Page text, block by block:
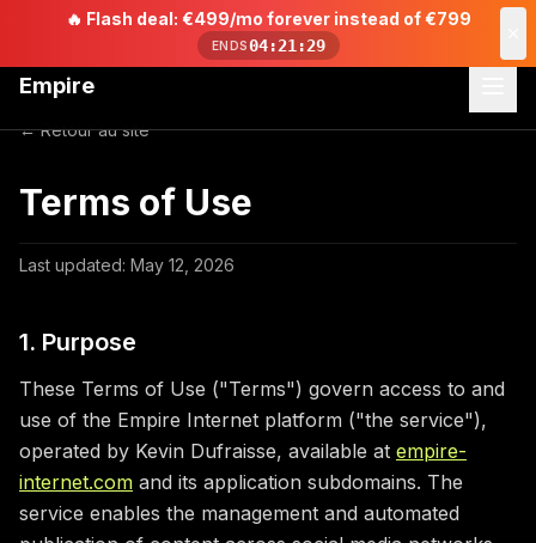
🔥 Flash deal: €499/mo forever instead of €799
ENDS04:21:29
Empire
← Retour au site
Terms of Use
Last updated: May 12, 2026
1. Purpose
These Terms of Use ("Terms") govern access to and
use of the Empire Internet platform ("the service"),
operated by Kevin Dufraisse, available at empire-
internet.com and its application subdomains. The
service enables the management and automated